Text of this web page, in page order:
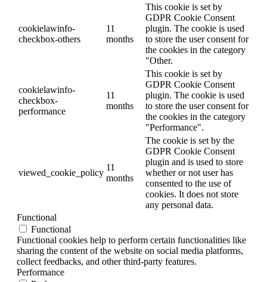
cookielawinfo-
checkbox-others
11
months
This cookie is set by
GDPR Cookie Consent
plugin. The cookie is used
to store the user consent for
the cookies in the category
"Other.
cookielawinfo-
checkbox-
performance
11
months
This cookie is set by
GDPR Cookie Consent
plugin. The cookie is used
to store the user consent for
the cookies in the category
"Performance".
viewed_cookie_policy
11
months
The cookie is set by the
GDPR Cookie Consent
plugin and is used to store
whether or not user has
consented to the use of
cookies. It does not store
any personal data.
Functional
Functional
Functional cookies help to perform certain functionalities like
sharing the content of the website on social media platforms,
collect feedbacks, and other third-party features.
Performance